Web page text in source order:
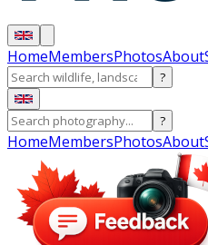
HomeMembersPhotosAbout
?
?
HomeMembersPhotosAbout